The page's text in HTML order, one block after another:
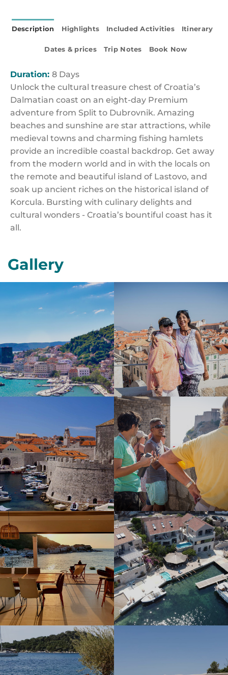
Description Highlights Included Activities Itinerary
Dates & prices Trip Notes Book Now
Duration: 8 Days
Unlock the cultural treasure chest of Croatia’s
Dalmatian coast on an eight-day Premium
adventure from Split to Dubrovnik. Amazing
beaches and sunshine are star attractions, while
medieval towns and charming fishing hamlets
provide an incredible coastal backdrop. Get away
from the modern world and in with the locals on
the remote and beautiful island of Lastovo, and
soak up ancient riches on the historical island of
Korcula. Bursting with culinary delights and
cultural wonders - Croatia’s bountiful coast has it
all.
Gallery